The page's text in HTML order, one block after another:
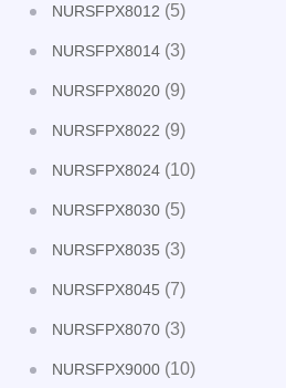
NURSFPX8012 (5)
NURSFPX8014 (3)
NURSFPX8020 (9)
NURSFPX8022 (9)
NURSFPX8024 (10)
NURSFPX8030 (5)
NURSFPX8035 (3)
NURSFPX8045 (7)
NURSFPX8070 (3)
NURSFPX9000 (10)